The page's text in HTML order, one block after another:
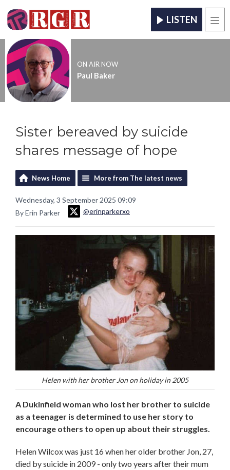
LISTEN
ON AIR NOW
Paul Baker
Sister bereaved by suicide
shares message of hope
News Home More from The latest news
Wednesday, 3 September 2025 09:09
By Erin Parker
@erinparkerxo
Helen with her brother Jon on holiday in 2005
A Dukinfield woman who lost her brother to suicide
as a teenager is determined to use her story to
encourage others to open up about their struggles.
Helen Wilcox was just 16 when her older brother Jon, 27,
died by suicide in 2009 - only two years after their mum